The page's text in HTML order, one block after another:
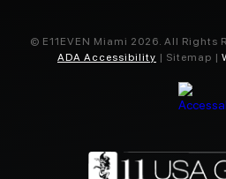
© E11EVEN Miami 2026. All Rights
ADA Accessibility | Sitemap |